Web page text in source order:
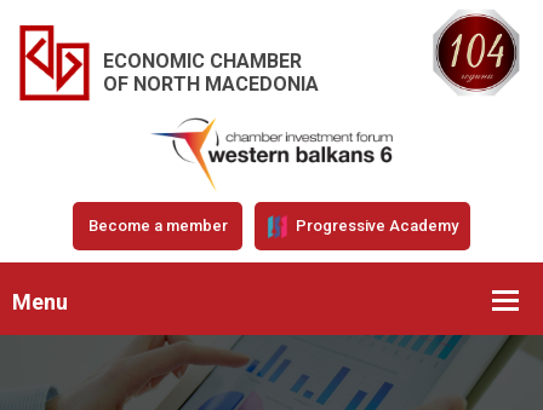
ECONOMIC CHAMBER
OF NORTH MACEDONIA
Become a member Progressive Academy
Menu